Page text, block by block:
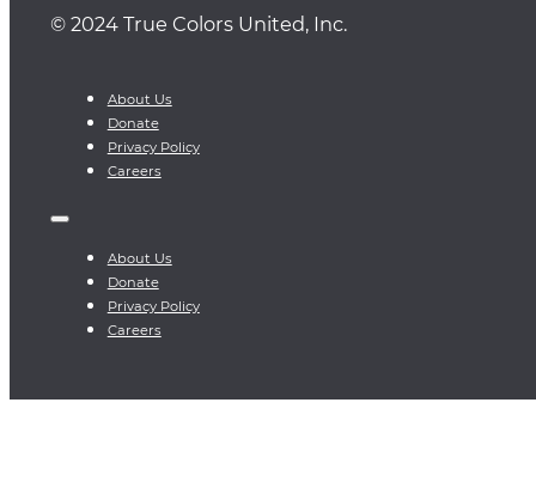
© 2024 True Colors United, Inc.
About Us
Donate
Privacy Policy
Careers
About Us
Donate
Privacy Policy
Careers